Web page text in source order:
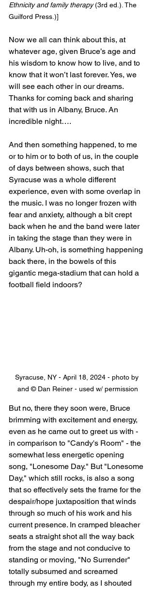
Ethnicity and family therapy (3rd ed.). The
Guilford Press.)]
Now we all can think about this, at
whatever age, given Bruce’s age and
his wisdom to know how to live, and to
know that it won’t last forever. Yes, we
will see each other in our dreams.
Thanks for coming back and sharing
that with us in Albany, Bruce. An
incredible night….
And then something happened, to me
or to him or to both of us, in the couple
of days between shows, such that
Syracuse was a whole different
experience, even with some overlap in
the music. I was no longer frozen with
fear and anxiety, although a bit crept
back when he and the band were later
in taking the stage than they were in
Albany. Uh-oh, is something happening
back there, in the bowels of this
gigantic mega-stadium that can hold a
football field indoors?
Syracuse, NY - April 18, 2024 - photo by
and © Dan Reiner - used w/ permission
But no, there they soon were, Bruce
brimming with excitement and energy,
even as he came out to greet us with -
in comparison to "Candy's Room" - the
somewhat less energetic opening
song, "Lonesome Day." But "Lonesome
Day," which still rocks, is also a song
that so effectively sets the frame for the
despair/hope juxtaposition that winds
through so much of his work and his
current presence. In cramped bleacher
seats a straight shot all the way back
from the stage and not conducive to
standing or moving, "No Surrender"
totally subsumed and screamed
through my entire body, as I shouted